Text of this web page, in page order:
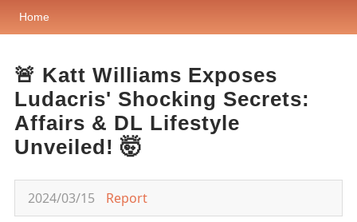
Home
🚨 Katt Williams Exposes
Ludacris' Shocking Secrets:
Affairs & DL Lifestyle
Unveiled! 🤯
2024/03/15 Report